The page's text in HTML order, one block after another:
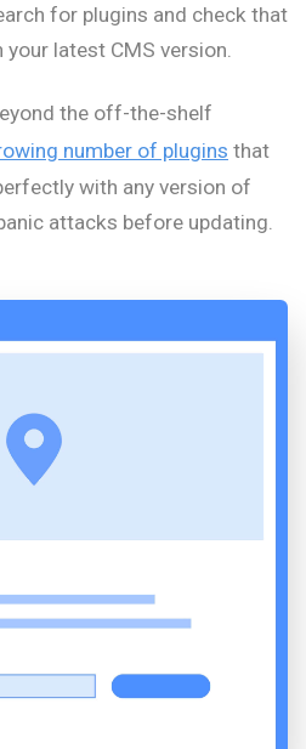
for plugins and check that
latest CMS version.
the off-the-shelf
number of plugins that
with any version of
attacks before updating.